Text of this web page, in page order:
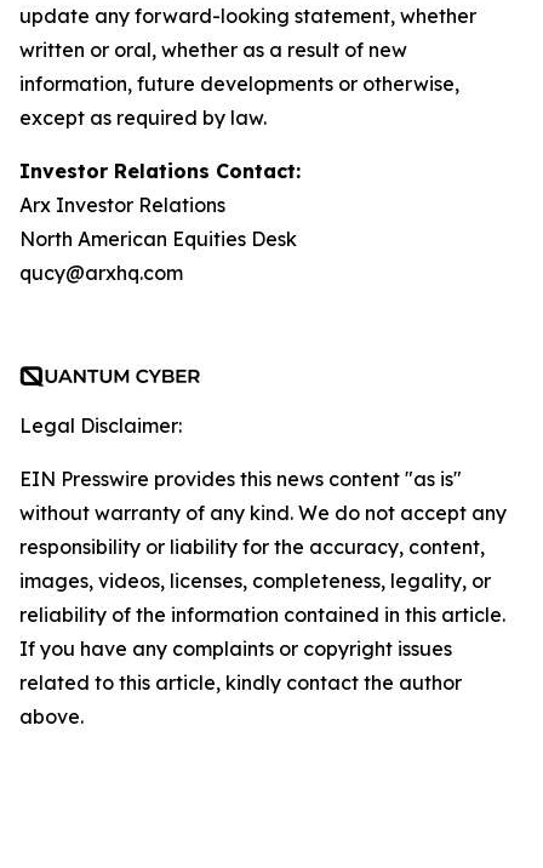
update any forward-looking statement, whether
written or oral, whether as a result of new
information, future developments or otherwise,
except as required by law.
Investor Relations Contact:
Arx Investor Relations
North American Equities Desk
qucy@arxhq.com
Legal Disclaimer:
EIN Presswire provides this news content "as is"
without warranty of any kind. We do not accept any
responsibility or liability for the accuracy, content,
images, videos, licenses, completeness, legality, or
reliability of the information contained in this article.
If you have any complaints or copyright issues
related to this article, kindly contact the author
above.